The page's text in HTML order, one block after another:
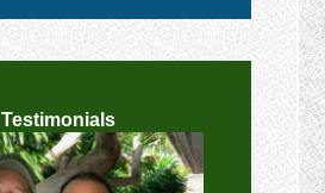
Testimonials